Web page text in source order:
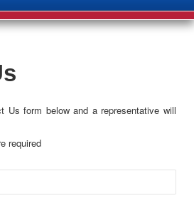
Us form below and a representative will
required